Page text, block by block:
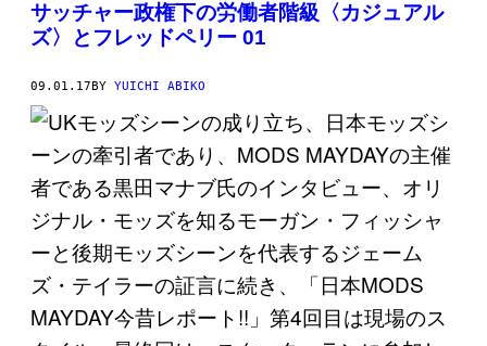
サッチャー政権下の労働者階級〈カジュアル
ズ〉とフレッドペリー 01
09.01.17BY YUICHI ABIKO